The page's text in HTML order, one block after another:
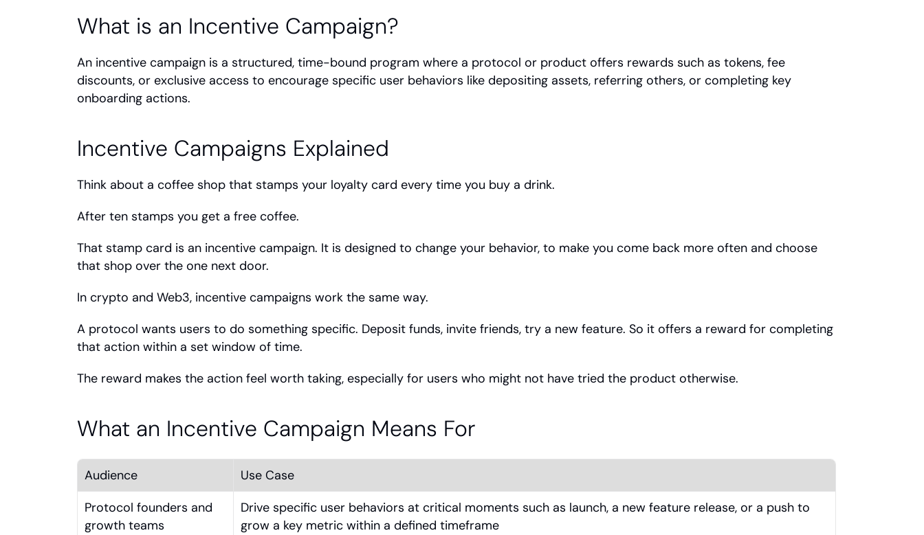
What is an Incentive Campaign?
An incentive campaign is a structured, time-bound program where a protocol or product offers rewards such as tokens, fee
discounts, or exclusive access to encourage specific user behaviors like depositing assets, referring others, or completing key
onboarding actions.
Incentive Campaigns Explained
Think about a coffee shop that stamps your loyalty card every time you buy a drink.
After ten stamps you get a free coffee.
That stamp card is an incentive campaign. It is designed to change your behavior, to make you come back more often and choose
that shop over the one next door.
In crypto and Web3, incentive campaigns work the same way.
A protocol wants users to do something specific. Deposit funds, invite friends, try a new feature. So it offers a reward for completing
that action within a set window of time.
The reward makes the action feel worth taking, especially for users who might not have tried the product otherwise.
What an Incentive Campaign Means For
Audience
Use Case
Protocol founders and
growth teams
Drive specific user behaviors at critical moments such as launch, a new feature release, or a push to
grow a key metric within a defined timeframe